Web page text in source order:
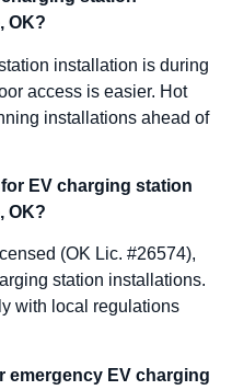
OK?
installation is during
access is easier. Hot
installations ahead of
EV charging station
OK?
(OK Lic. #26574),
station installations.
with local regulations
emergency EV charging